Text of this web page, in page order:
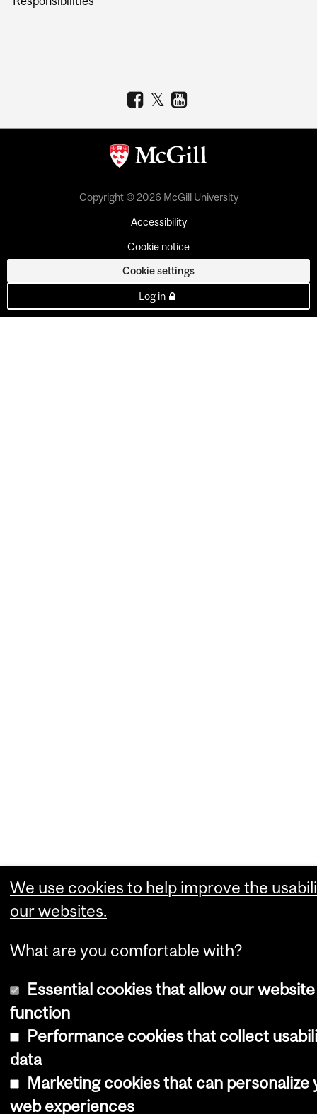
Copyright © 2026 McGill University
Accessibility
Cookie notice
Cookie settings
Log in
We use cookies to help improve the
our websites.
What are you comfortable with?
Essential cookies that allow our
function
Performance cookies that collect
data
Marketing cookies that can personalize
web experiences